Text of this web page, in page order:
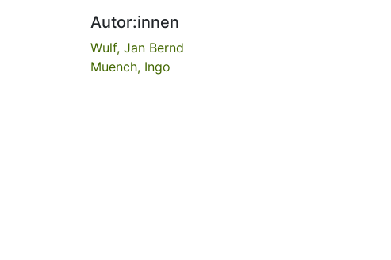
Autor:innen
Wulf, Jan Bernd
Muench, Ingo